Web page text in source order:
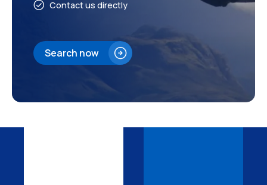
Contact us directly
Search now